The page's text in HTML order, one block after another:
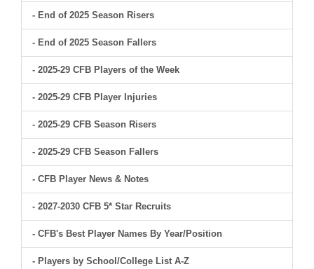
- End of 2025 Season Risers
- End of 2025 Season Fallers
- 2025-29 CFB Players of the Week
- 2025-29 CFB Player Injuries
- 2025-29 CFB Season Risers
- 2025-29 CFB Season Fallers
- CFB Player News & Notes
- 2027-2030 CFB 5* Star Recruits
- CFB's Best Player Names By Year/Position
- Players by School/College List A-Z